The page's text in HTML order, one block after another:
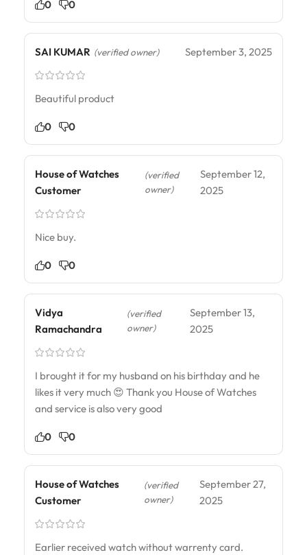
0 0
SAI KUMAR (verified owner) September 3, 2025
Beautiful product
0 0
House of Watches
Customer
(verified
owner)
September 12,
2025
Nice buy.
0 0
Vidya
Ramachandra
(verified
owner)
September 13,
2025
I brought it for my husband on his birthday and he
likes it very much 😍 Thank you House of Watches
and service is also very good
0 0
House of Watches
Customer
(verified
owner)
September 27,
2025
Earlier received watch without warrenty card.